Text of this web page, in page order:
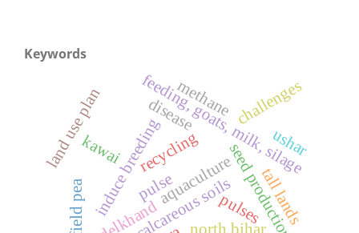
Keywords
aquaculture
induce breeding
kawai seed production
field pea pulse
feeding, goats, milk, silage
calcareous soils
land use plan
tall lands
ushar
recycling
challenges
disease
pulses
methane